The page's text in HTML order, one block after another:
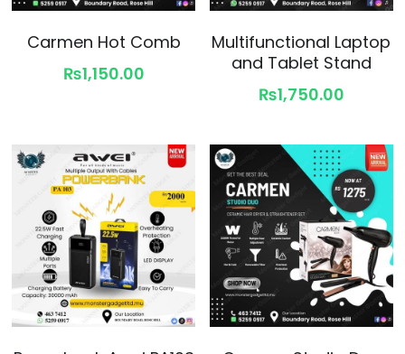
Carmen Hot Comb
₨1,150.00
Multifunctional Laptop
and Tablet Stand
₨1,750.00